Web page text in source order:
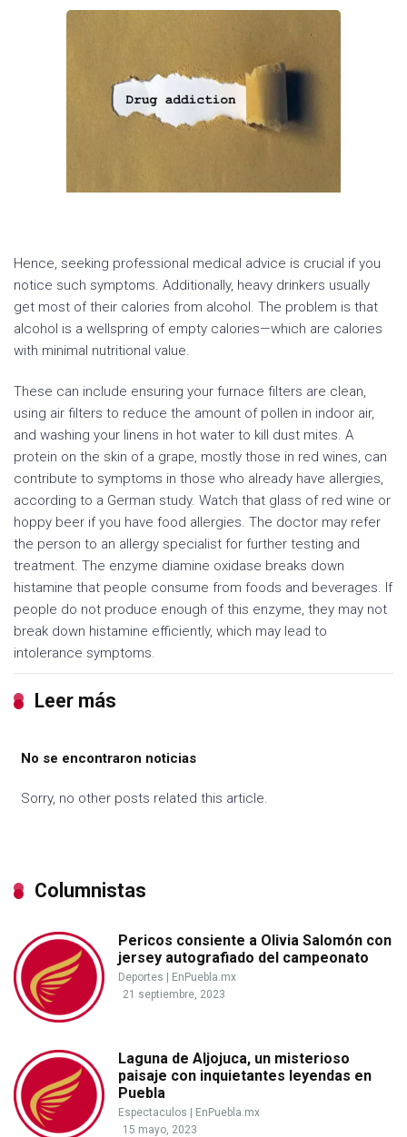
Hence, seeking professional medical advice is crucial if you
notice such symptoms. Additionally, heavy drinkers usually
get most of their calories from alcohol. The problem is that
alcohol is a wellspring of empty calories—which are calories
with minimal nutritional value.
These can include ensuring your furnace filters are clean,
using air filters to reduce the amount of pollen in indoor air,
and washing your linens in hot water to kill dust mites. A
protein on the skin of a grape, mostly those in red wines, can
contribute to symptoms in those who already have allergies,
according to a German study. Watch that glass of red wine or
hoppy beer if you have food allergies. The doctor may refer
the person to an allergy specialist for further testing and
treatment. The enzyme diamine oxidase breaks down
histamine that people consume from foods and beverages. If
people do not produce enough of this enzyme, they may not
break down histamine efficiently, which may lead to
intolerance symptoms.
Leer más
No se encontraron noticias
Sorry, no other posts related this article.
Columnistas
Pericos consiente a Olivia Salomón con
jersey autografiado del campeonato
Deportes | EnPuebla.mx
21 septiembre, 2023
Laguna de Aljojuca, un misterioso
paisaje con inquietantes leyendas en
Puebla
Espectaculos | EnPuebla.mx
15 mayo, 2023